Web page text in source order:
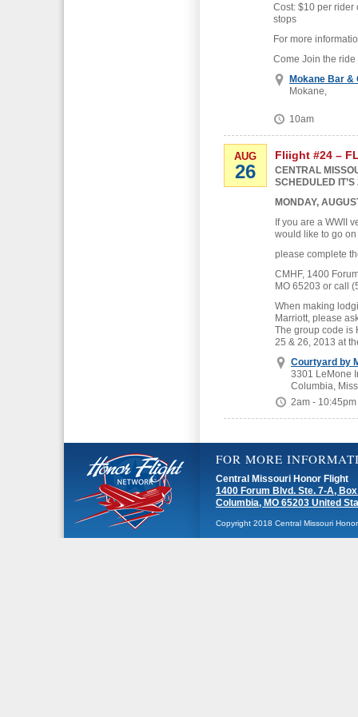
Cost: $10 per rider
stops
For more
Come Join the
Mokane Bar &
Mokane,
10am
AUG
26
Fliight #24 –
CENTRAL
SCHEDULED
MONDAY,
If you are a WWII
would like to go
please complete
CMHF, 1400
MO 65203 or call
When making
Marriott, please
The group code is
25 & 26, 2013 at
Courtyard by
3301 LeMone
Columbia,
2am - 10:45pm
FOR MORE
Central Missouri Honor Flight
1400 Forum Blvd. Ste. 7-A,
Columbia, MO 65203 United
Copyright 2018 Central Missouri